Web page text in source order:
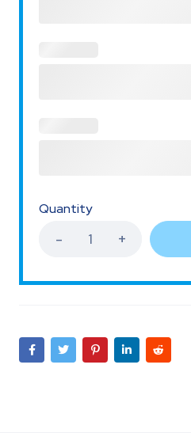
Quantity